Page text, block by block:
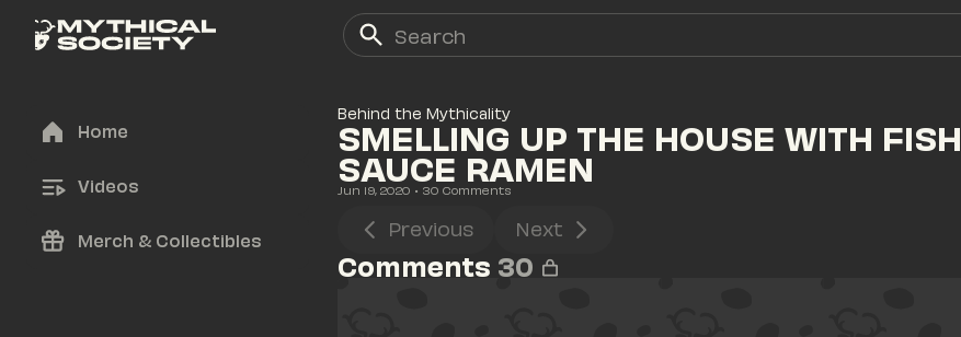
Home
Videos
Merch & Collectibles
Behind the Mythicality
SMELLING UP THE HOUSE WITH FISH
SAUCE RAMEN
Jun 19, 2020 • 30 Comments
Previous Next
Comments 30